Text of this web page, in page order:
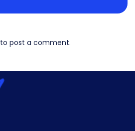
to post a comment.